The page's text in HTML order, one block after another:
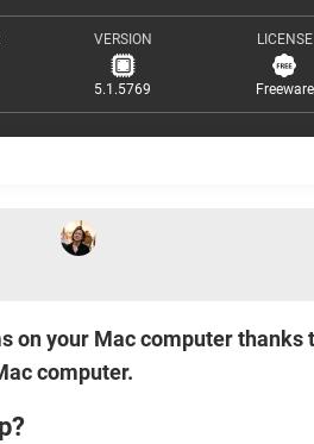
VERSION
5.1.5769
LICENSE
Freeware
your Mac computer thanks
computer.